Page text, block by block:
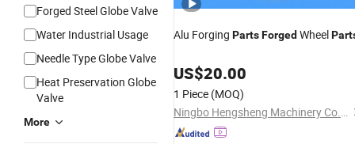
Forged Steel Globe Valve
Water Industrial Usage
Needle Type Globe Valve
Heat Preservation Globe
Valve
More
Alu Forging PartsForged Wheel
US$20.00
1 Piece (MOQ)
Ningbo Hengsheng Machinery Co., Ltd.